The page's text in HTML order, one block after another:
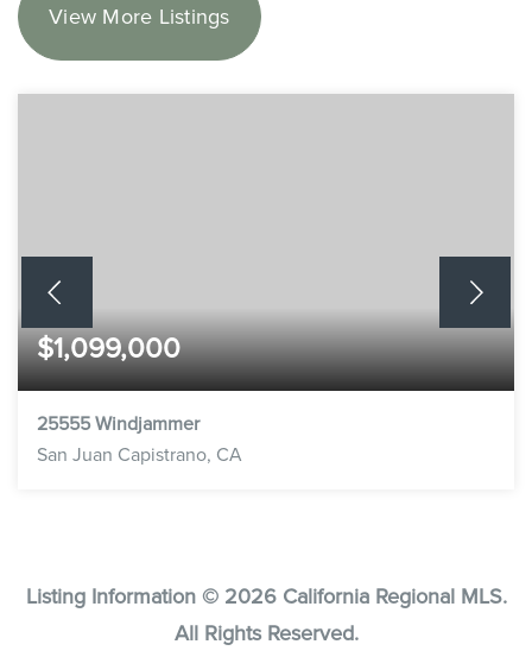
View More Listings
$1,099,000
25555 Windjammer
San Juan Capistrano, CA
Listing Information © 2026California Regional MLS.
All Rights Reserved.